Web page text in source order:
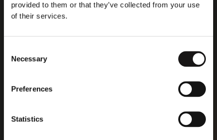
provided to them or that they’ve collected from your use
of their services.
Selection
Necessary
Preferences
Statistics
Read more